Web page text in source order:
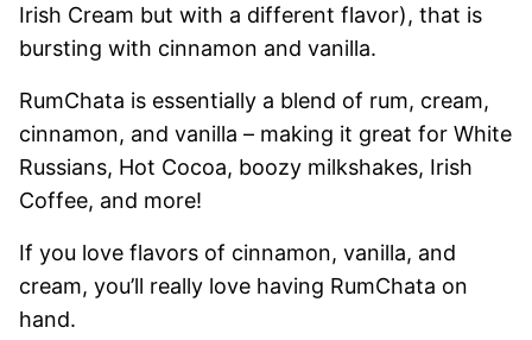
Irish Cream but with a different flavor), that is
bursting with cinnamon and vanilla.
RumChata is essentially a blend of rum, cream,
cinnamon, and vanilla – making it great for White
Russians, Hot Cocoa, boozy milkshakes, Irish
Coffee, and more!
If you love flavors of cinnamon, vanilla, and
cream, you’ll really love having RumChata on
hand.